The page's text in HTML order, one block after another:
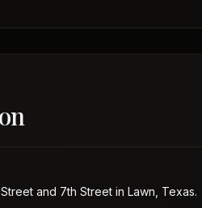
and 7th Street in Lawn, Texas.